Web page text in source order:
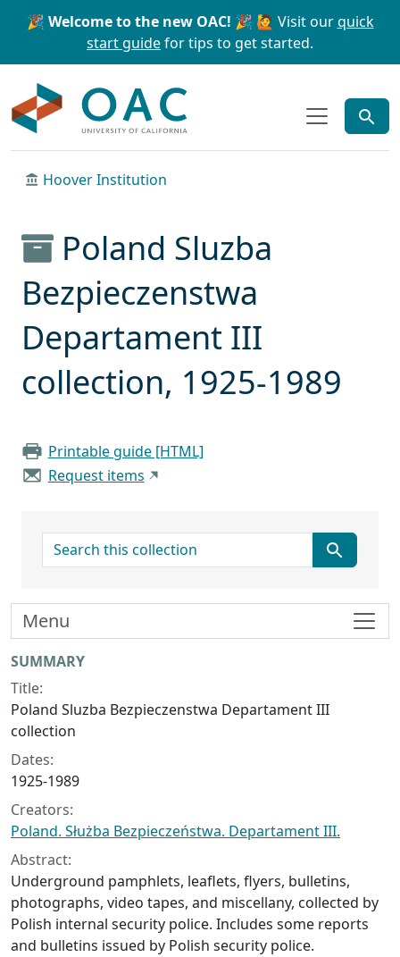
Skip to main content Skip to search
🎉 Welcome to the new OAC! 🎉 🙋 Visit ourquick
start guidefor tips to get started.
Hoover Institution
Poland Sluzba
Bezpieczenstwa
Departament III
collection, 1925-1989
Printable guide [HTML]
Request items
search for
Collection context
SUMMARY
Title:
Poland Sluzba Bezpieczenstwa Departament III
collection
Dates:
1925-1989
Creators:
Poland. Służba Bezpieczeństwa. Departament III.
Abstract:
Underground pamphlets, leaflets, flyers, bulletins,
photographs, video tapes, and miscellany, collected by
Polish internal security police. Includes some reports
and bulletins issued by Polish security police.
Menu